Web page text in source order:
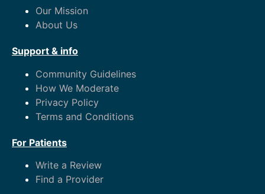
Our Mission
About Us
Support & info
Community Guidelines
How We Moderate
Privacy Policy
Terms and Conditions
For Patients
Write a Review
Find a Provider